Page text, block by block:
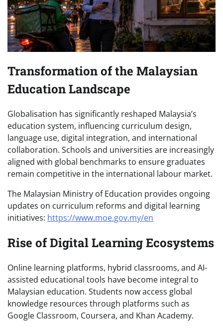
Transformation of the Malaysian
Education Landscape
Globalisation has significantly reshaped Malaysia’s
education system, influencing curriculum design,
language use, digital integration, and international
collaboration. Schools and universities are increasingly
aligned with global benchmarks to ensure graduates
remain competitive in the international labour market.
The Malaysian Ministry of Education provides ongoing
updates on curriculum reforms and digital learning
initiatives: https://www.moe.gov.my/en
Rise of Digital Learning Ecosystems
Online learning platforms, hybrid classrooms, and AI-
assisted educational tools have become integral to
Malaysian education. Students now access global
knowledge resources through platforms such as
Google Classroom, Coursera, and Khan Academy.